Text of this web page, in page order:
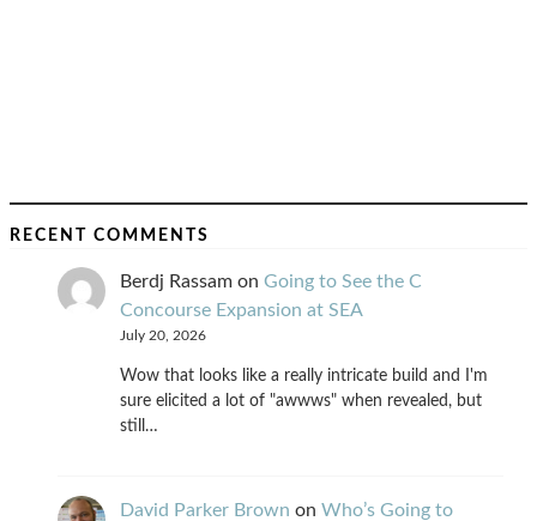
RECENT COMMENTS
Berdj Rassam on Going to See the C
Concourse Expansion at SEA
July 20, 2026
Wow that looks like a really intricate build and I'm
sure elicited a lot of "awwws" when revealed, but
still…
David Parker Brown on Who’s Going to